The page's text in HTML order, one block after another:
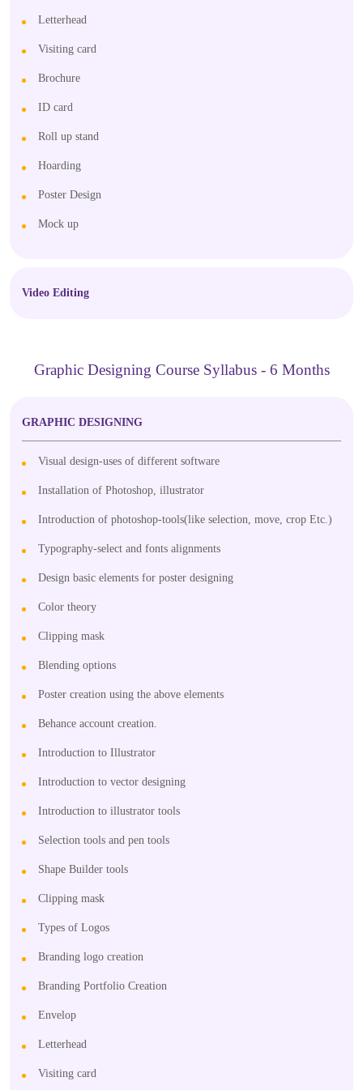
Letterhead
Visiting card
Brochure
ID card
Roll up stand
Hoarding
Poster Design
Mock up
Video Editing
Graphic Designing Course Syllabus - 6 Months
GRAPHIC DESIGNING
Visual design-uses of different software
Installation of Photoshop, illustrator
Introduction of photoshop-tools(like selection, move, crop Etc.)
Typography-select and fonts alignments
Design basic elements for poster designing
Color theory
Clipping mask
Blending options
Poster creation using the above elements
Behance account creation.
Introduction to Illustrator
Introduction to vector designing
Introduction to illustrator tools
Selection tools and pen tools
Shape Builder tools
Clipping mask
Types of Logos
Branding logo creation
Branding Portfolio Creation
Envelop
Letterhead
Visiting card